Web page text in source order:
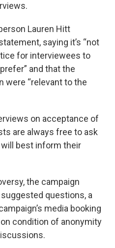
Lauren Hitt
saying it’s “not
for interviewees to
and that the
were “relevant to the
on acceptance of
are always free to ask
best inform their
the campaign
questions, a
media booking
condition of anonymity